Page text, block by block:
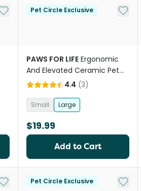
to My List
Pet Circle Exclusive Add
PAWS FOR LIFE Ergonomic
And Elevated Ceramic Pet
Bowl in Blue4.4 (3)
Small Large
$19.99
Add to Cart
to My List
Pet Circle Exclusive Add